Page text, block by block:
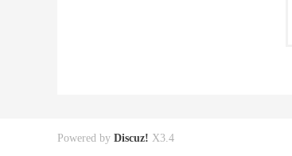
Powered by Discuz! X3.4